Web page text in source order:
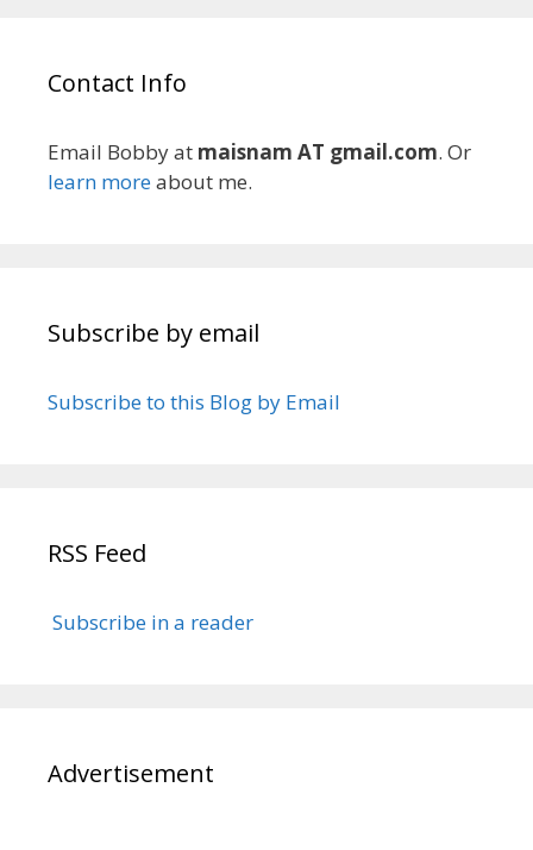
Contact Info
Email Bobby at maisnam AT gmail.com. Or
learn moreabout me.
Subscribe by email
Subscribe to this Blog by Email
RSS Feed
Subscribe in a reader
Advertisement